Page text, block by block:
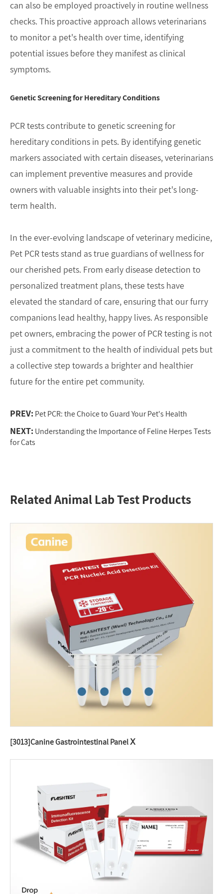
can also be employed proactively in routine wellness
checks. This proactive approach allows veterinarians
to monitor a pet's health over time, identifying
potential issues before they manifest as clinical
symptoms.
Genetic Screening for Hereditary Conditions
PCR tests contribute to genetic screening for
hereditary conditions in pets. By identifying genetic
markers associated with certain diseases, veterinarians
can implement preventive measures and provide
owners with valuable insights into their pet's long-
term health.
In the ever-evolving landscape of veterinary medicine,
Pet PCR tests stand as true guardians of wellness for
our cherished pets. From early disease detection to
personalized treatment plans, these tests have
elevated the standard of care, ensuring that our furry
companions lead healthy, happy lives. As responsible
pet owners, embracing the power of PCR testing is not
just a commitment to the health of individual pets but
a collective step towards a brighter and healthier
future for the entire pet community.
PREV: Pet PCR: the Choice to Guard Your Pet's Health
NEXT: Understanding the Importance of Feline Herpes Tests
for Cats
Related Animal Lab Test Products
[3013]Canine Gastrointestinal Panel Ⅹ